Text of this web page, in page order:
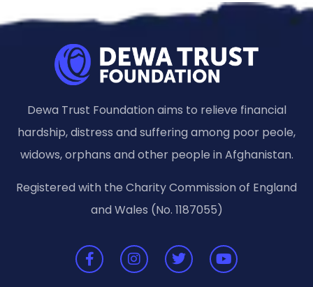
Dewa Trust Foundation aims to relieve financial
hardship, distress and suffering among poor peole,
widows, orphans and other people in Afghanistan.
Registered with the Charity Commission of England
and Wales (No. 1187055)